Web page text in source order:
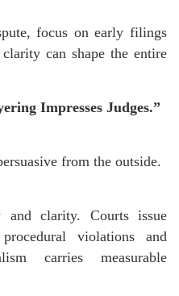
focus on early filings
can shape the entire
Impresses Judges.”
from the outside.
and clarity. Courts issue
violations and
carries measurable